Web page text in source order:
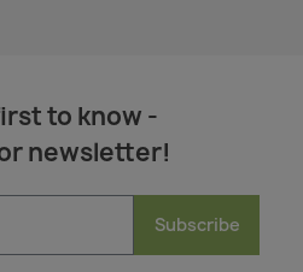
to know -
newsletter!
Subscribe